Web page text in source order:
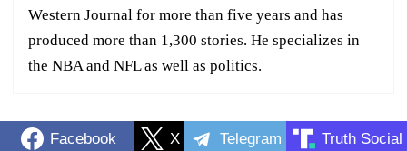
Western Journal for more than five years and has
produced more than 1,300 stories. He specializes in
the NBA and NFL as well as politics.
Facebook X Telegram Truth Social